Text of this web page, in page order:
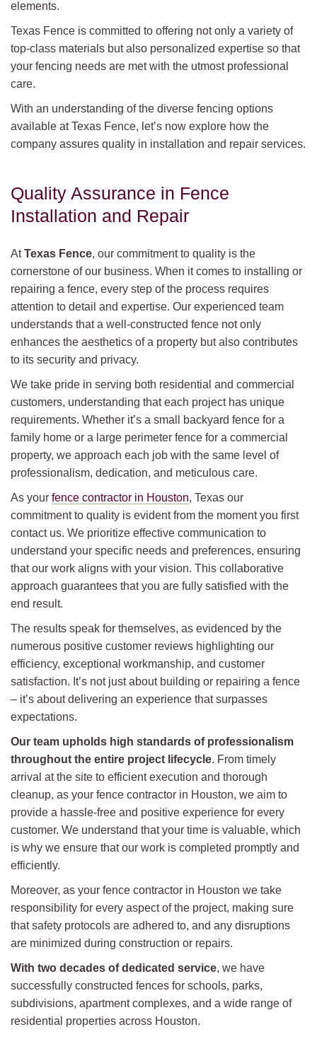
elements.
Texas Fence is committed to offering not only a variety of
top-class materials but also personalized expertise so that
your fencing needs are met with the utmost professional
care.
With an understanding of the diverse fencing options
available at Texas Fence, let’s now explore how the
company assures quality in installation and repair services.
Quality Assurance in Fence
Installation and Repair
AtTexas Fence, our commitment to quality is the
cornerstone of our business. When it comes to installing or
repairing a fence, every step of the process requires
attention to detail and expertise. Our experienced team
understands that a well-constructed fence not only
enhances the aesthetics of a property but also contributes
to its security and privacy.
We take pride in serving both residential and commercial
customers, understanding that each project has unique
requirements. Whether it’s a small backyard fence for a
family home or a large perimeter fence for a commercial
property, we approach each job with the same level of
professionalism, dedication, and meticulous care.
As your fence contractor in Houston, Texas our
commitment to quality is evident from the moment you first
contact us. We prioritize effective communication to
understand your specific needs and preferences, ensuring
that our work aligns with your vision. This collaborative
approach guarantees that you are fully satisfied with the
end result.
The results speak for themselves, as evidenced by the
numerous positive customer reviews highlighting our
efficiency, exceptional workmanship, and customer
satisfaction. It’s not just about building or repairing a fence
– it’s about delivering an experience that surpasses
expectations.
Our team upholds high standards of professionalism
throughout the entire project lifecycle. From timely
arrival at the site to efficient execution and thorough
cleanup, as your fence contractor in Houston, we aim to
provide a hassle-free and positive experience for every
customer. We understand that your time is valuable, which
is why we ensure that our work is completed promptly and
efficiently.
Moreover, as your fence contractor in Houston we take
responsibility for every aspect of the project, making sure
that safety protocols are adhered to, and any disruptions
are minimized during construction or repairs.
With two decades of dedicated service, we have
successfully constructed fences for schools, parks,
subdivisions, apartment complexes, and a wide range of
residential properties across Houston.